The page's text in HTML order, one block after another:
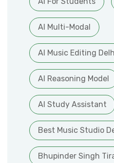
AI Multi-Modal
AI Music Editing
AI Reasoning Model
AI Study Assistant
Best Music Studio
Bhupinder Singh